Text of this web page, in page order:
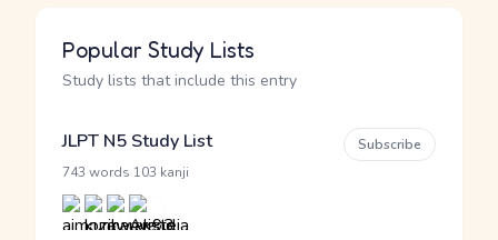
Popular Study Lists
Study lists that include this entry
JLPT N5 Study List
743 words 103 kanji
Subscribe